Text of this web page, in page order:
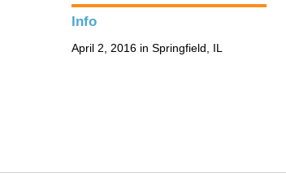
Info
April 2, 2016 in Springfield, IL